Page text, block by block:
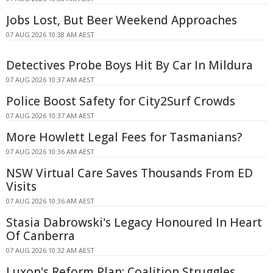
Jobs Lost, But Beer Weekend Approaches
07 AUG 2026 10:38 AM AEST
Detectives Probe Boys Hit By Car In Mildura
07 AUG 2026 10:37 AM AEST
Police Boost Safety for City2Surf Crowds
07 AUG 2026 10:37 AM AEST
More Howlett Legal Fees for Tasmanians?
07 AUG 2026 10:36 AM AEST
NSW Virtual Care Saves Thousands From ED
Visits
07 AUG 2026 10:36 AM AEST
Stasia Dabrowski's Legacy Honoured In Heart
Of Canberra
07 AUG 2026 10:32 AM AEST